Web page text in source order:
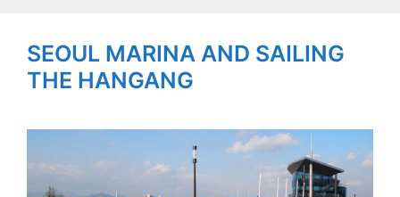
SEOUL MARINA AND SAILING
THE HANGANG